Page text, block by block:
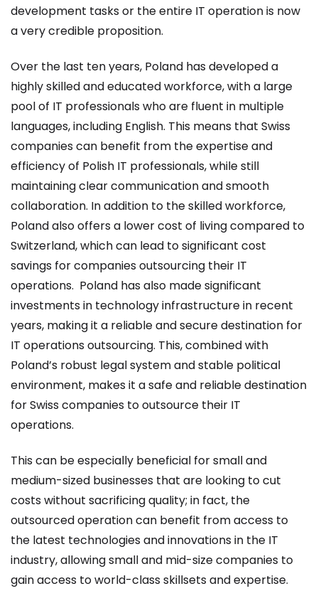
development tasks or the entire IT operation is now
a very credible proposition.
Over the last ten years, Poland has developed a
highly skilled and educated workforce, with a large
pool of IT professionals who are fluent in multiple
languages, including English. This means that Swiss
companies can benefit from the expertise and
efficiency of Polish IT professionals, while still
maintaining clear communication and smooth
collaboration. In addition to the skilled workforce,
Poland also offers a lower cost of living compared to
Switzerland, which can lead to significant cost
savings for companies outsourcing their IT
operations. Poland has also made significant
investments in technology infrastructure in recent
years, making it a reliable and secure destination for
IT operations outsourcing. This, combined with
Poland’s robust legal system and stable political
environment, makes it a safe and reliable destination
for Swiss companies to outsource their IT
operations.
This can be especially beneficial for small and
medium-sized businesses that are looking to cut
costs without sacrificing quality; in fact, the
outsourced operation can benefit from access to
the latest technologies and innovations in the IT
industry, allowing small and mid-size companies to
gain access to world-class skillsets and expertise.